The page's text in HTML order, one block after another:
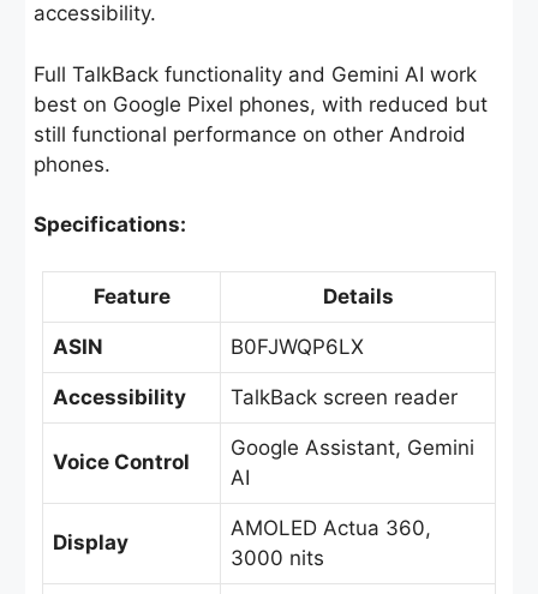
accessibility.
Full TalkBack functionality and Gemini AI work
best on Google Pixel phones, with reduced but
still functional performance on other Android
phones.
Specifications:
Feature Details
ASIN B0FJWQP6LX
Accessibility TalkBack screen reader
Voice Control
Google Assistant, Gemini
AI
Display
AMOLED Actua 360,
3000 nits